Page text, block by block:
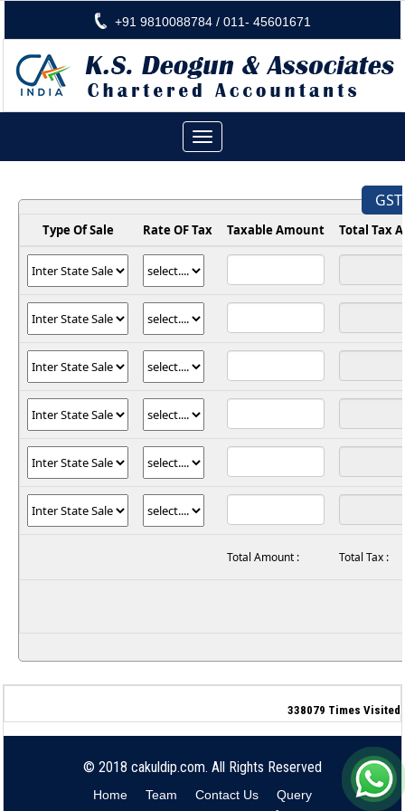
+91 9810088784 / 011- 45601671
Toggle
navigation
Type Of Sale Rate OF Tax Taxable Amount Total Tax
Total Amount : Total Tax :
338079 Times Visited
© 2018 cakuldip.com. All Rights Reserved
Home Team Contact Us Query